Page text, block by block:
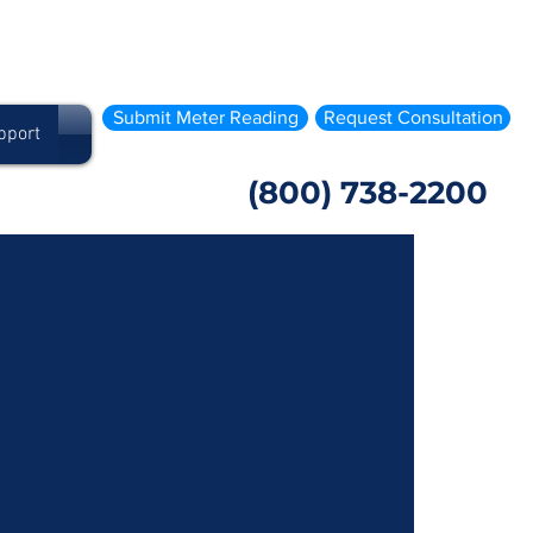
Submit Meter Reading Request Consultation
(800) 738-2200